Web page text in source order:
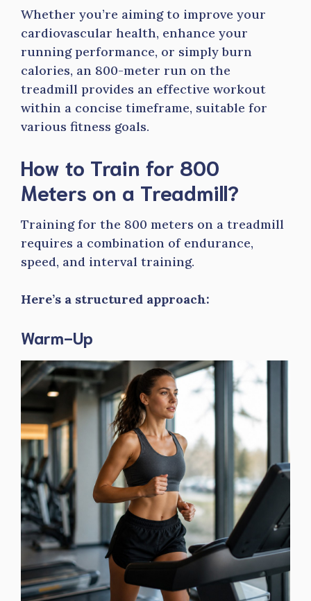
Whether you’re aiming to improve your
cardiovascular health, enhance your
running performance, or simply burn
calories, an 800-meter run on the
treadmill provides an effective workout
within a concise timeframe, suitable for
various fitness goals.
How to Train for 800
Meters on a Treadmill?
Training for the 800 meters on a treadmill
requires a combination of endurance,
speed, and interval training.
Here’s a structured approach:
Warm-Up